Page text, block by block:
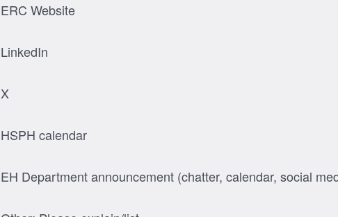
ERC Website
LinkedIn
X
HSPH calendar
EH Department announcement (chatter, calendar, social